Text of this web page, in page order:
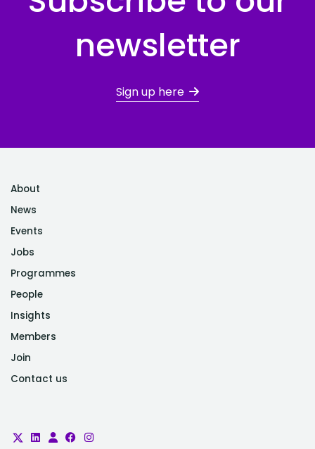
newsletter
Sign up here
About
News
Events
Jobs
Programmes
People
Insights
Members
Join
Contact us